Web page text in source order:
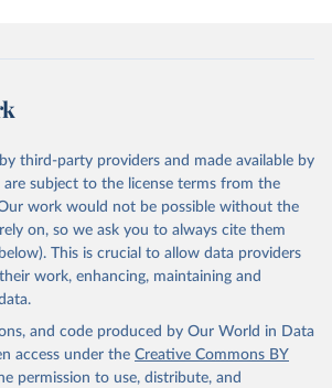
third-party providers and made available by
subject to the license terms from the
work would not be possible without the
on, so we ask you to always cite them
This is crucial to allow data providers
work, enhancing, maintaining and
and code produced by Our World in Data
access under the Creative Commons BY
permission to use, distribute, and